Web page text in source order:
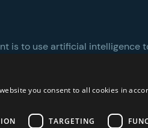
is to use artificial intelligence
you consent to all cookies in
TARGETING